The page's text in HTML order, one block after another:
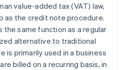
value-added tax (VAT) law,
as the credit note procedure.
the same function as a regular
alternative to traditional
is primarily used in a business
billed on a recurring basis, in